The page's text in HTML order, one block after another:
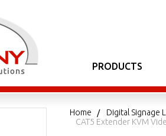
PRODUCTS
Home Digital Signage
CAT5 Extender KVM